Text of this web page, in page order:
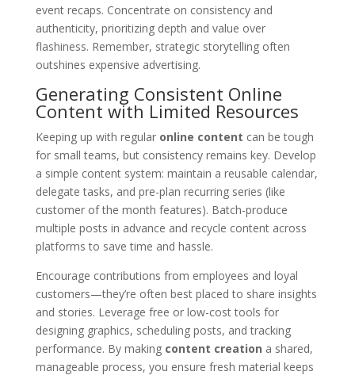
event recaps. Concentrate on consistency and
authenticity, prioritizing depth and value over
flashiness. Remember, strategic storytelling often
outshines expensive advertising.
Generating Consistent Online
Content with Limited Resources
Keeping up with regular online content can be tough
for small teams, but consistency remains key. Develop
a simple content system: maintain a reusable calendar,
delegate tasks, and pre-plan recurring series (like
customer of the month features). Batch-produce
multiple posts in advance and recycle content across
platforms to save time and hassle.
Encourage contributions from employees and loyal
customers—they’re often best placed to share insights
and stories. Leverage free or low-cost tools for
designing graphics, scheduling posts, and tracking
performance. By making content creation a shared,
manageable process, you ensure fresh material keeps